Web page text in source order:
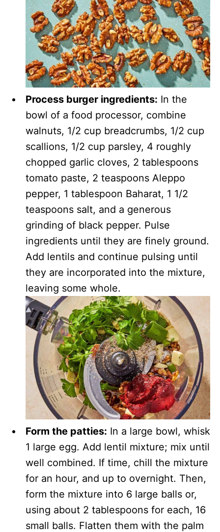
Process burger ingredients: In the
bowl of a food processor, combine
walnuts, 1/2 cup breadcrumbs, 1/2 cup
scallions, 1/2 cup parsley, 4 roughly
chopped garlic cloves, 2 tablespoons
tomato paste, 2 teaspoons Aleppo
pepper, 1 tablespoon Baharat, 1 1/2
teaspoons salt, and a generous
grinding of black pepper. Pulse
ingredients until they are finely ground.
Add lentils and continue pulsing until
they are incorporated into the mixture,
leaving some whole.
Form the patties: In a large bowl, whisk
1 large egg. Add lentil mixture; mix until
well combined. If time, chill the mixture
for an hour, and up to overnight. Then,
form the mixture into 6 large balls or,
using about 2 tablespoons for each, 16
small balls. Flatten them with the palm